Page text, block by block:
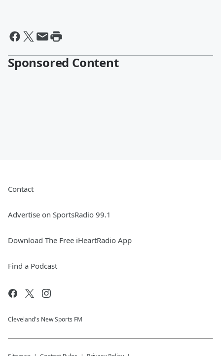
Sponsored Content
Contact
Advertise on SportsRadio 99.1
Download The Free iHeartRadio App
Find a Podcast
Cleveland's New Sports FM